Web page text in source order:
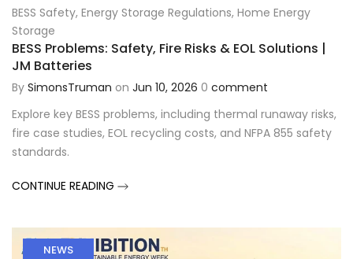
BESS Safety, Energy Storage Regulations, Home Energy
Storage
BESS Problems: Safety, Fire Risks & EOL Solutions |
JM Batteries
By SimonsTruman on Jun 10, 2026 0 comment
Explore key BESS problems, including thermal runaway risks,
fire case studies, EOL recycling costs, and NFPA 855 safety
standards.
CONTINUE READING
NEWS